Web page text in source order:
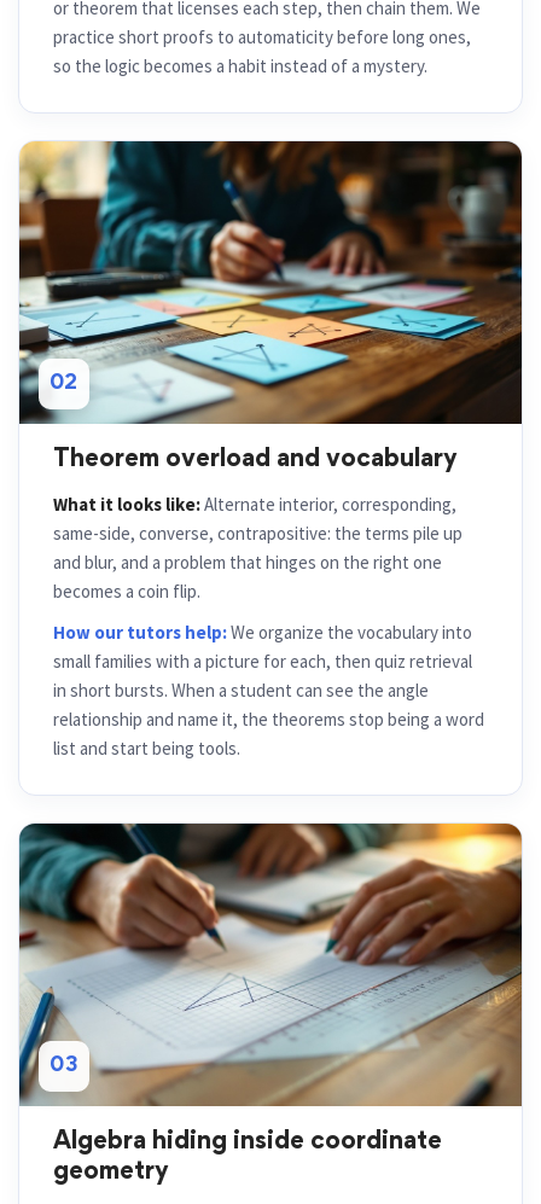
or theorem that licenses each step, then chain them. We
practice short proofs to automaticity before long ones,
so the logic becomes a habit instead of a mystery.
02
Theorem overload and vocabulary
What it looks like:Alternate interior, corresponding,
same-side, converse, contrapositive: the terms pile up
and blur, and a problem that hinges on the right one
becomes a coin flip.
How our tutors help:We organize the vocabulary into
small families with a picture for each, then quiz retrieval
in short bursts. When a student can see the angle
relationship and name it, the theorems stop being a word
list and start being tools.
03
Algebra hiding inside coordinate
geometry